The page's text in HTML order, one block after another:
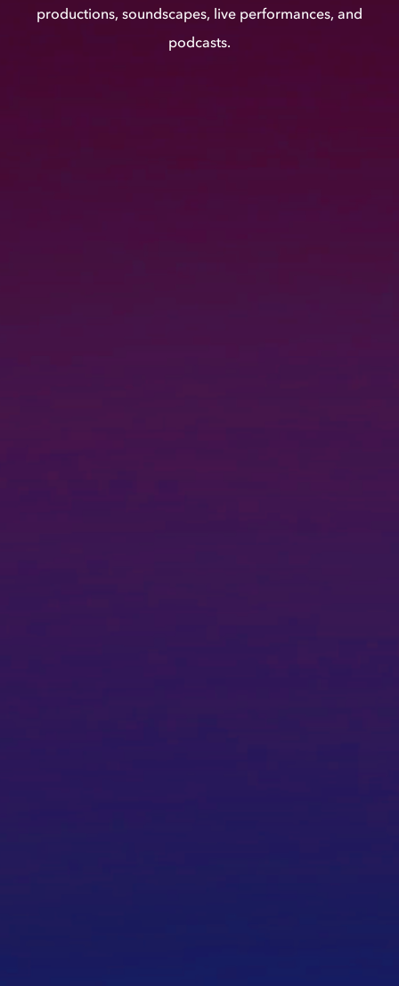
productions, soundscapes, live performances, and
podcasts.